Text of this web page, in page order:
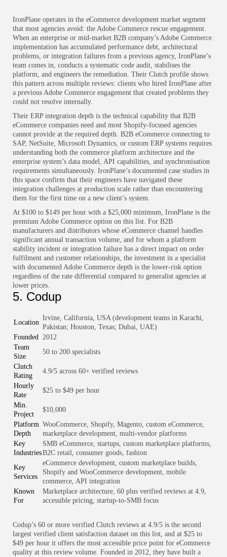
IronPlane operates in the eCommerce development market segment
that most agencies avoid: the Adobe Commerce rescue engagement.
When an enterprise or mid-market B2B company’s Adobe Commerce
implementation has accumulated performance debt, architectural
problems, or integration failures from a previous agency, IronPlane’s
team comes in, conducts a systematic code audit, stabilises the
platform, and engineers the remediation. Their Clutch profile shows
this pattern across multiple reviews: clients who hired IronPlane after
a previous Adobe Commerce engagement that created problems they
could not resolve internally.
Their ERP integration depth is the technical capability that B2B
eCommerce companies need and most Shopify-focused agencies
cannot provide at the required depth. B2B eCommerce connecting to
SAP, NetSuite, Microsoft Dynamics, or custom ERP systems requires
understanding both the commerce platform architecture and the
enterprise system’s data model, API capabilities, and synchronisation
requirements simultaneously. IronPlane’s documented case studies in
this space confirm that their engineers have navigated these
integration challenges at production scale rather than encountering
them for the first time on a new client’s system.
At $100 to $149 per hour with a $25,000 minimum, IronPlane is the
premium Adobe Commerce option on this list. For B2B
manufacturers and distributors whose eCommerce channel handles
significant annual transaction volume, and for whom a platform
stability incident or integration failure has a direct impact on order
fulfilment and customer relationships, the investment in a specialist
with documented Adobe Commerce depth is the lower-risk option
regardless of the rate differential compared to generalist agencies at
lower prices.
5. Codup
Location
Irvine, California, USA (development teams in Karachi,
Pakistan; Houston, Texas; Dubai, UAE)
Founded 2012
Team
Size
50 to 200 specialists
Clutch
Rating
4.9/5 across 60+ verified reviews
Hourly
Rate
$25 to $49 per hour
Min.
Project
$10,000
Platform
Depth
WooCommerce, Shopify, Magento, custom eCommerce,
marketplace development, multi-vendor platforms
Key
Industries
SMB eCommerce, startups, custom marketplace platforms,
B2C retail, consumer goods, fashion
Key
Services
eCommerce development, custom marketplace builds,
Shopify and WooCommerce development, mobile
commerce, API integration
Known
For
Marketplace architecture, 60 plus verified reviews at 4.9,
accessible pricing, startup-to-SMB focus
Codup’s 60 or more verified Clutch reviews at 4.9/5 is the second
largest verified client satisfaction dataset on this list, and at $25 to
$49 per hour it offers the most accessible price point for eCommerce
quality at this review volume. Founded in 2012, they have built a